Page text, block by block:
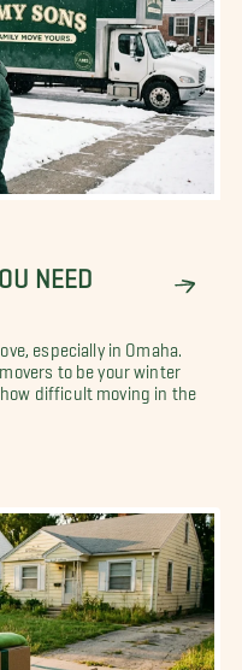
NEED
especially in Omaha.
to be your winter
difficult moving in the